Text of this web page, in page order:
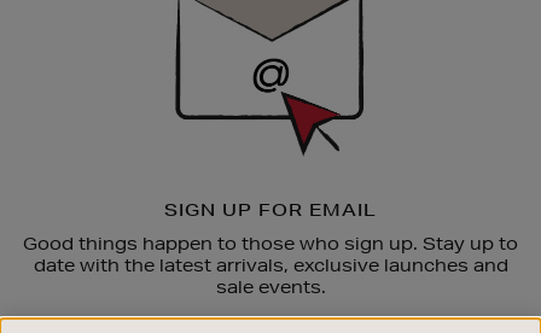
SIGN UP FOR EMAIL
Good things happen to those who sign up. Stay up to
date with the latest arrivals, exclusive launches and
sale events.